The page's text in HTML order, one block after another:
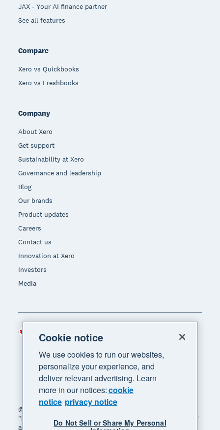
JAX - Your AI finance partner
See all features
Compare
Xero vs Quickbooks
Xero vs Freshbooks
Company
About Xero
Get support
Sustainability at Xero
Governance and leadership
Blog
Our brands
Product updates
Careers
Contact us
Innovation at Xero
Investors
Media
© 2026 Xero Limited. All rights reserved. "Xero",
"Beautiful business" and "Your business supercharged"
are trademarks of Xero Limited.
Region
Cookie notice
We use cookies to run our websites,
personalize your experience, and
deliver relevant advertising. Learn
more in our notices:cookie
notice privacy notice
Do Not Sell or Share My Personal